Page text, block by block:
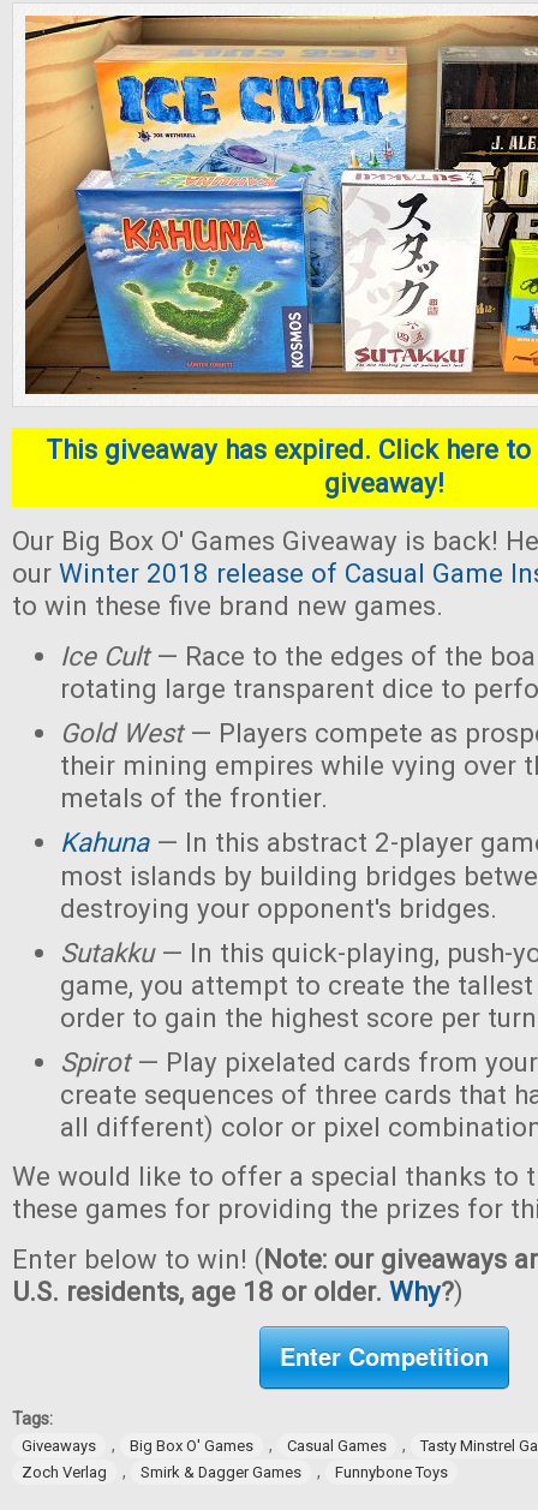
This giveaway has expired. Click here
giveaway!
Our Big Box O' Games Giveaway is back!
our Winter 2018 release of Casual Game
to win these five brand new games.
Ice Cult— Race to the edges of the
rotating large transparent dice to
Gold West— Players compete as
their mining empires while vying over
metals of the frontier.
Kahuna— In this abstract 2-player
most islands by building bridges
destroying your opponent's bridges.
Sutakku— In this quick-playing, push-
game, you attempt to create the
order to gain the highest score per
Spirot— Play pixelated cards from
create sequences of three cards that
all different) color or pixel
We would like to offer a special thanks to
these games for providing the prizes for
Enter below to win! (Note: our giveaways
U.S. residents, age 18 or older. Why?)
Enter Competition
Tags:
Giveaways , Big Box O' Games , Casual Games ,
Tasty Minstrel
Zoch Verlag
, Smirk & Dagger Games , Funnybone Toys